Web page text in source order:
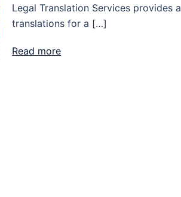
Legal Translation Services provides
translations for a […]
Read more